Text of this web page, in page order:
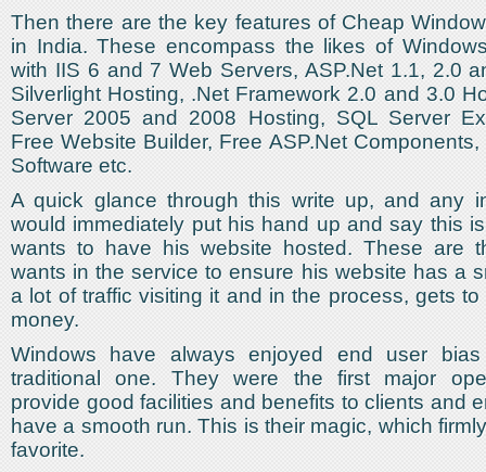
Then there are the key features of Cheap
in India. These encompass the likes of
with IIS 6 and 7 Web Servers, ASP.Net 1.1, 2.0
Silverlight Hosting, .Net Framework 2.0 and 3.0
Server 2005 and 2008 Hosting, SQL Server
Free Website Builder, Free ASP.Net
Software etc.
A quick glance through this write up, and any
would immediately put his hand up and say this
wants to have his website hosted. These are
wants in the service to ensure his website has a
a lot of traffic visiting it and in the process, gets
money.
Windows have always enjoyed end user
traditional one. They were the first major
provide good facilities and benefits to clients and
have a smooth run. This is their magic, which
favorite.